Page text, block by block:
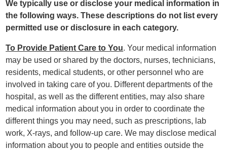
We typically use or disclose your medical information in
the following ways. These descriptions do not list every
permitted use or disclosure in each category.
To Provide Patient Care to You. Your medical information
may be used or shared by the doctors, nurses, technicians,
residents, medical students, or other personnel who are
involved in taking care of you. Different departments of the
hospital, as well as the different entities, may also share
medical information about you in order to coordinate the
different things you may need, such as prescriptions, lab
work, X-rays, and follow-up care. We may disclose medical
information about you to people and entities outside the